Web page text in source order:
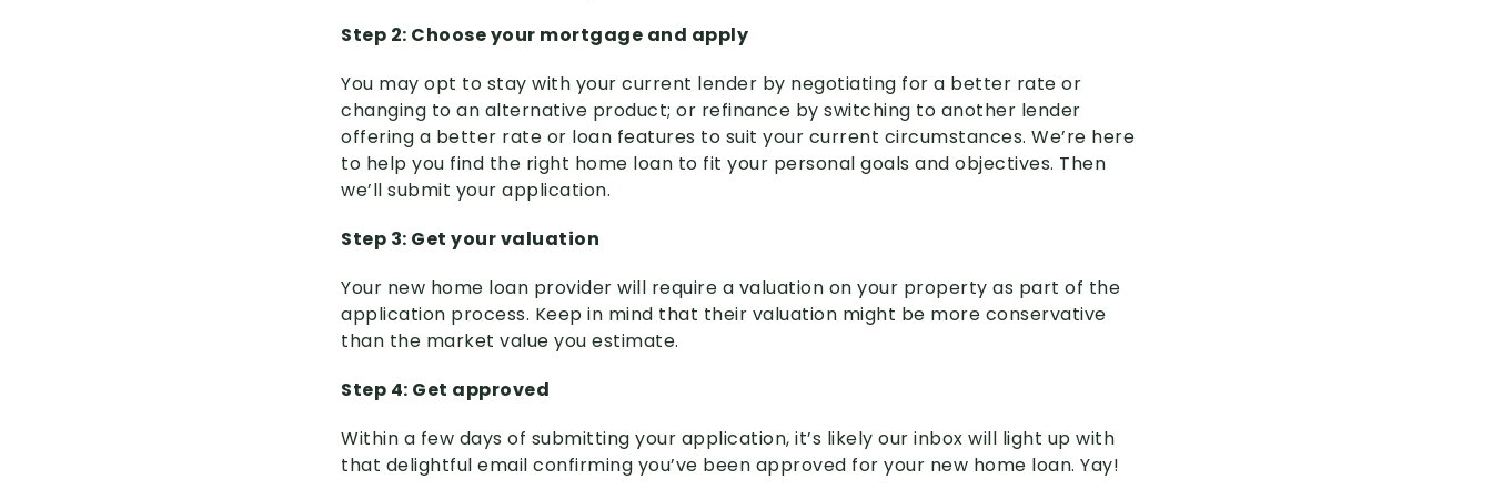
Step 2: Choose your mortgage and apply
You may opt to stay with your current lender by negotiating for a better rate or
changing to an alternative product; or refinance by switching to another lender
offering a better rate or loan features to suit your current circumstances. We’re here
to help you find the right home loan to fit your personal goals and objectives. Then
we’ll submit your application.
Step 3: Get your valuation
Your new home loan provider will require a valuation on your property as part of the
application process. Keep in mind that their valuation might be more conservative
than the market value you estimate.
Step 4: Get approved
Within a few days of submitting your application, it’s likely our inbox will light up with
that delightful email confirming you’ve been approved for your new home loan. Yay!